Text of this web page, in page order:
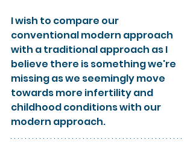
I wish to compare our
conventional modern approach
with a traditional approach as I
believe there is something we're
missing as we seemingly move
towards more infertility and
childhood conditions with our
modern approach.